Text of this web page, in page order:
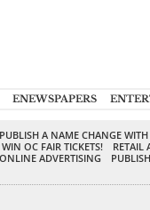
ENEWSPAPERS
PUBLISH A NAME CHANGE
OC FAIR TICKETS!
RETAIL
ONLINE ADVERTISING